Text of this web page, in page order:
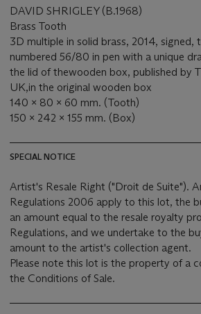
DAVID SHRIGLEY (B.1968)
Brass Tooth
3D multiple in solid brass, 2014, signed,
numbered 56/80 in pen with a unique
the lid of thewooden box, published by
UK,in the original wooden box
140 x 80 x 60 mm. (Tooth)
150 x 242 x 155 mm. (Box)
SPECIAL NOTICE
Artist's Resale Right ("Droit de Suite").
Regulations 2006 apply to this lot, the
an amount equal to the resale royalty
Regulations, and we undertake to the
amount to the artist's collection agent.
Please note this lot is the property of a
the Conditions of Sale.